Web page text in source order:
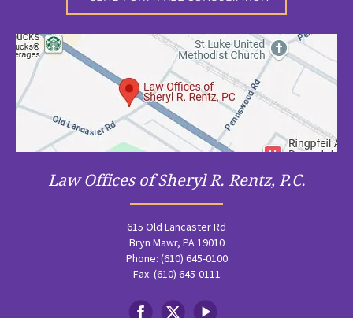
Law Offices of Sheryl R. Rentz, P.C.
615 Old Lancaster Rd
Bryn Mawr, PA 19010
Phone: (610) 645-0100
Fax: (610) 645-0111